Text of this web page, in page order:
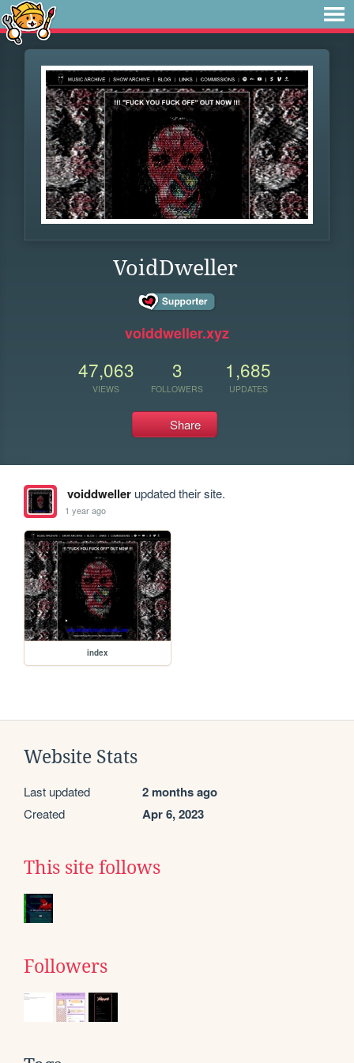
VoidDweller
voiddweller.xyz
47,063
VIEWS
3
FOLLOWERS
1,685
UPDATES
Share
voiddwellerupdated their site.
1 year ago
index
Website Stats
Last updated 2 months ago
Created Apr 6, 2023
This site follows
Followers